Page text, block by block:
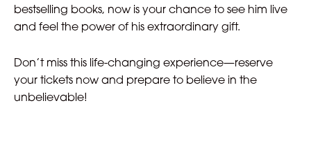
bestselling books, now is your chance to see him live
and feel the power of his extraordinary gift.
Don’t miss this life-changing experience—reserve
your tickets now and prepare to believe in the
unbelievable!